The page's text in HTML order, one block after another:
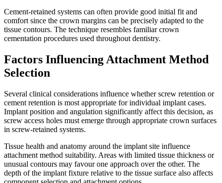
Cement-retained systems can often provide good initial fit and
comfort since the crown margins can be precisely adapted to the
tissue contours. The technique resembles familiar crown
cementation procedures used throughout dentistry.
Factors Influencing Attachment Method
Selection
Several clinical considerations influence whether screw retention or
cement retention is most appropriate for individual implant cases.
Implant position and angulation significantly affect this decision, as
screw access holes must emerge through appropriate crown surfaces
in screw-retained systems.
Tissue health and anatomy around the implant site influence
attachment method suitability. Areas with limited tissue thickness or
unusual contours may favour one approach over the other. The
depth of the implant fixture relative to the tissue surface also affects